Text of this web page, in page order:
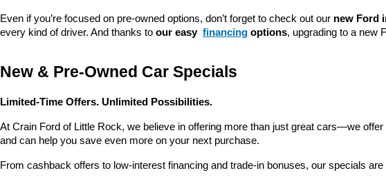
Even if you’re focused on pre-owned options, don’t forget to check out our new Ford
every kind of driver. And thanks to our easy financing options, upgrading to a new
New & Pre-Owned Car Specials
Limited-Time Offers. Unlimited Possibilities.
At Crain Ford of Little Rock, we believe in offering more than just great cars—we offer
and can help you save even more on your next purchase.
From cashback offers to low-interest financing and trade-in bonuses, our specials